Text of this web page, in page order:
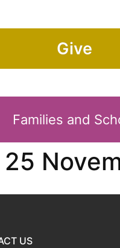
Give
Families and
US